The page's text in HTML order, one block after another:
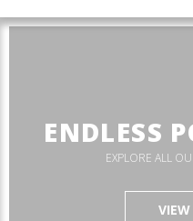
ENDLESS
EXPLORE ALL